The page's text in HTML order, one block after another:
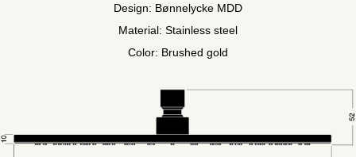
Design: Bønnelycke MDD
Material: Stainless steel
Color: Brushed gold